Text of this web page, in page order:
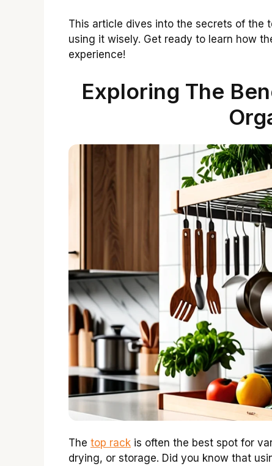
This article dives into the secrets of the
using it wisely. Get ready to learn how
experience!
Exploring The
The top rack is often the best spot for
drying, or storage. Did you know that